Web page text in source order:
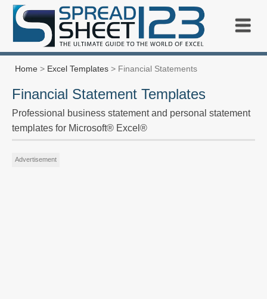
Home > Excel Templates > Financial Statements
Financial Statement Templates
Professional business statement and personal statement
templates for Microsoft® Excel®
Advertisement